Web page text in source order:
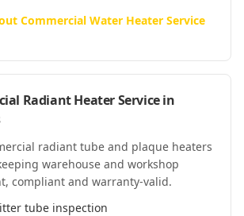
Commercial Water Heater Service
Radiant Heater Servicein
radiant tube and plaque heaters
warehouse and workshop
compliant and warranty-valid.
tube inspection